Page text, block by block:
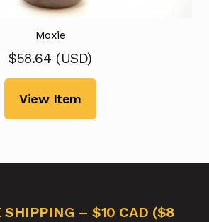
Moxie
$58.64 (USD)
View Item
SHIPPING – $10 CAD ($8